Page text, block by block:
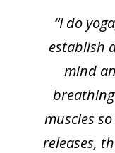
“I do
establish
mind
muscles
releases,